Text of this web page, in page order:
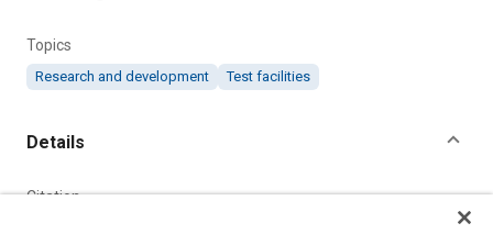
Topics
Research and development Test facilities
Details
Citation